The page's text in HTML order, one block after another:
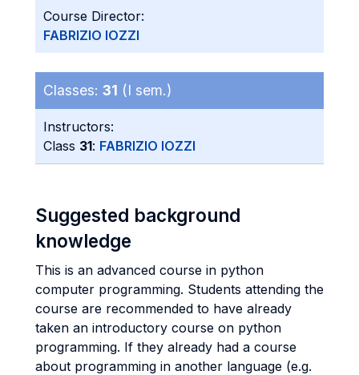
Course Director:
FABRIZIO IOZZI
Classes: 31 (I sem.)
Instructors:
Class 31: FABRIZIO IOZZI
Suggested background
knowledge
This is an advanced course in python
computer programming. Students attending the
course are recommended to have already
taken an introductory course on python
programming. If they already had a course
about programming in another language (e.g.